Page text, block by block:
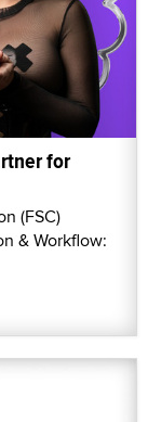
for
(FSC)
& Workflow: